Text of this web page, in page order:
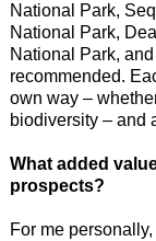
National Park,
National Park,
National Park,
recommended.
own way –
biodiversity – and
What added
prospects?
For me